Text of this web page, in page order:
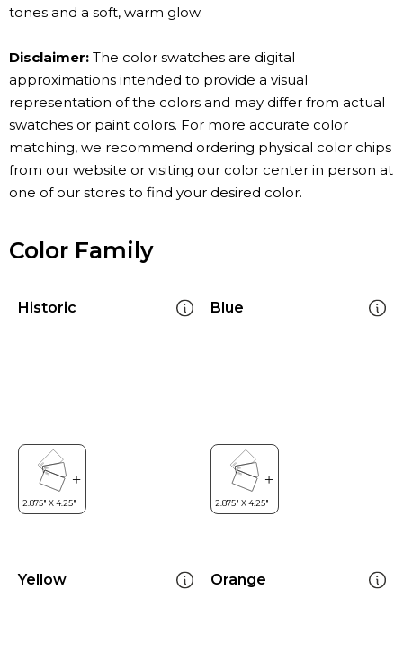
tones and a soft, warm glow.
Disclaimer: The color swatches are digital
approximations intended to provide a visual
representation of the colors and may differ from actual
swatches or paint colors. For more accurate color
matching, we recommend ordering physical color chips
from our website or visiting our color center in person at
one of our stores to find your desired color.
Color Family
Historic Blue
Yellow Orange